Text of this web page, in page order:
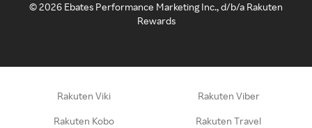
©2026 Ebates Performance Marketing Inc., d/b/a Rakuten
Rewards
Rakuten Viki Rakuten Viber
Rakuten Kobo Rakuten Travel